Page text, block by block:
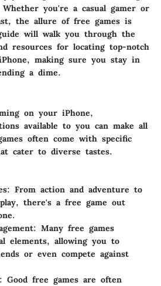
you're a casual gamer or
the allure of free games is
will walk you through the
resources for locating top-notch
making sure you stay in
a dime.
on your iPhone,
available to you can make all
often come with specific
cater to diverse tastes.
: From action and adventure to
there's a free game out
: Many free games
elements, allowing you to
or even compete against
: Good free games are often